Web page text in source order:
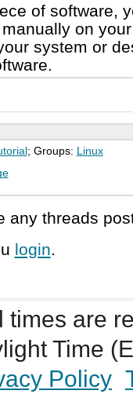
of software,
on
system or
; Groups:
Linux
any threads
login.
times are
Time
Policy